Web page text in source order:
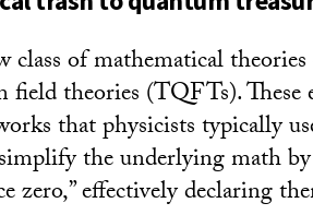
class of mathematical
theories (TQFTs). These
that physicists typically
the underlying math
zero,” effectively declaring